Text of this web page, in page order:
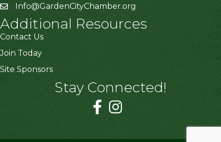
Info@GardenCityChamber.org
Additional Resources
Contact Us
Join Today
Site Sponsors
Stay Connected!